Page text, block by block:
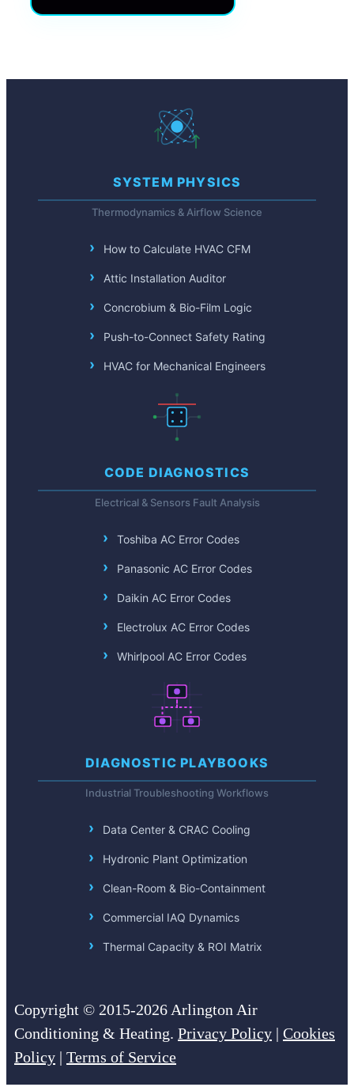
SYSTEM PHYSICS
Thermodynamics & Airflow Science
How to Calculate HVAC CFM
Attic Installation Auditor
Concrobium & Bio-Film Logic
Push-to-Connect Safety Rating
HVAC for Mechanical Engineers
CODE DIAGNOSTICS
Electrical & Sensors Fault Analysis
Toshiba AC Error Codes
Panasonic AC Error Codes
Daikin AC Error Codes
Electrolux AC Error Codes
Whirlpool AC Error Codes
DIAGNOSTIC PLAYBOOKS
Industrial Troubleshooting Workflows
Data Center & CRAC Cooling
Hydronic Plant Optimization
Clean-Room & Bio-Containment
Commercial IAQ Dynamics
Thermal Capacity & ROI Matrix
Copyright © 2015-2026 Arlington Air
Conditioning & Heating. Privacy Policy | Cookies
Policy | Terms of Service